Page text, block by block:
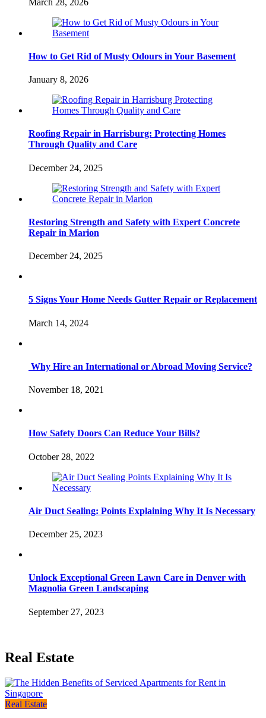
How to Get Rid of Musty Odours in Your Basement
January 8, 2026
Roofing Repair in Harrisburg: Protecting Homes
Through Quality and Care
December 24, 2025
Restoring Strength and Safety with Expert Concrete
Repair in Marion
December 24, 2025
5 Signs Your Home Needs Gutter Repair or Replacement
March 14, 2024
Why Hire an International or Abroad Moving Service?
November 18, 2021
How Safety Doors Can Reduce Your Bills?
October 28, 2022
Air Duct Sealing: Points Explaining Why It Is Necessary
December 25, 2023
Unlock Exceptional Green Lawn Care in Denver with
Magnolia Green Landscaping
September 27, 2023
Real Estate
Real Estate